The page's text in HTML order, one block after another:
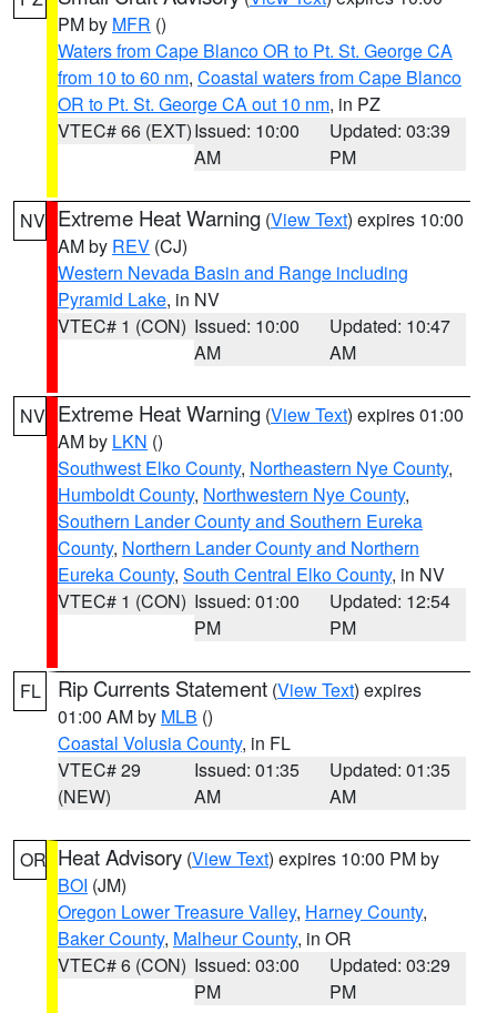
PM by MFR ()
Waters from Cape Blanco OR to Pt. St. George CA
from 10 to 60 nm, Coastal waters from Cape Blanco
OR to Pt. St. George CA out 10 nm, in PZ
VTEC# 66 (EXT)Issued: 10:00
AM
Updated: 03:39
PM
NV Extreme Heat Warning (View Text) expires 10:00
AM by REV (CJ)
Western Nevada Basin and Range including
Pyramid Lake, in NV
VTEC# 1 (CON) Issued: 10:00
AM
Updated: 10:47
AM
NV Extreme Heat Warning (View Text) expires 01:00
AM by LKN ()
Southwest Elko County, Northeastern Nye County,
Humboldt County, Northwestern Nye County,
Southern Lander County and Southern Eureka
County, Northern Lander County and Northern
Eureka County, South Central Elko County, in NV
VTEC# 1 (CON) Issued: 01:00
PM
Updated: 12:54
PM
FL Rip Currents Statement (View Text) expires
01:00 AM by MLB ()
Coastal Volusia County, in FL
VTEC# 29
(NEW)
Issued: 01:35
AM
Updated: 01:35
AM
OR Heat Advisory (View Text) expires 10:00 PM by
BOI (JM)
Oregon Lower Treasure Valley, Harney County,
Baker County, Malheur County, in OR
VTEC# 6 (CON) Issued: 03:00
PM
Updated: 03:29
PM